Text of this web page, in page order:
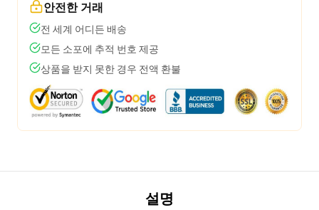
안전한 거래
전 세계 어디든 배송
모든 소포에 추적 번호 제공
상품을 받지 못한 경우 전액 환불
설명